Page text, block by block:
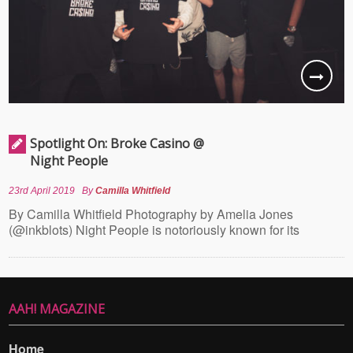
Spotlight On: Broke Casino @
Night People
23rd April 2019 ByCamilla Whitfield
By Camilla Whitfield Photography by Amelia Jones
(@inkblots) Night People is notoriously known for its
AAH! MAGAZINE
Home